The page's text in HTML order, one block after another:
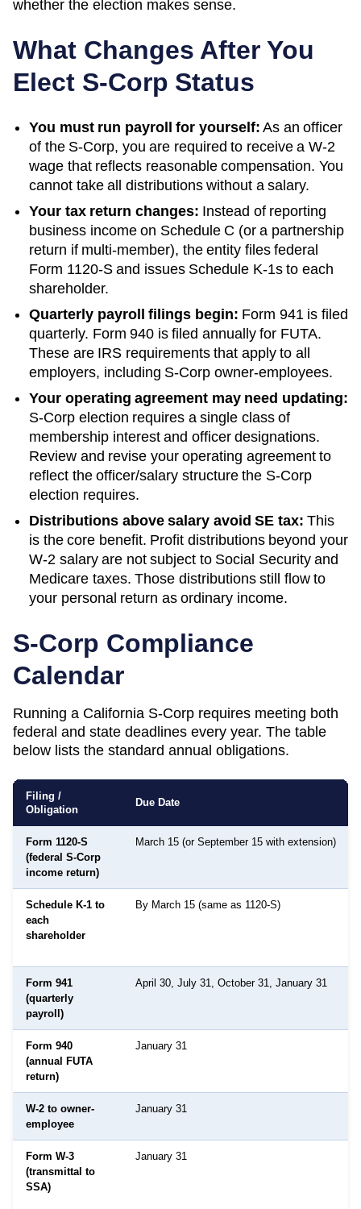
whether the election makes sense.
What Changes After You
Elect S-Corp Status
You must run payroll for yourself: As an officer
of the S-Corp, you are required to receive a W-2
wage that reflects reasonable compensation. You
cannot take all distributions without a salary.
Your tax return changes: Instead of reporting
business income on Schedule C (or a partnership
return if multi-member), the entity files federal
Form 1120-S and issues Schedule K-1s to each
shareholder.
Quarterly payroll filings begin: Form 941 is filed
quarterly. Form 940 is filed annually for FUTA.
These are IRS requirements that apply to all
employers, including S-Corp owner-employees.
Your operating agreement may need updating:
S-Corp election requires a single class of
membership interest and officer designations.
Review and revise your operating agreement to
reflect the officer/salary structure the S-Corp
election requires.
Distributions above salary avoid SE tax: This
is the core benefit. Profit distributions beyond your
W-2 salary are not subject to Social Security and
Medicare taxes. Those distributions still flow to
your personal return as ordinary income.
S-Corp Compliance
Calendar
Running a California S-Corp requires meeting both
federal and state deadlines every year. The table
below lists the standard annual obligations.
Filing /
Obligation
Due Date
Form 1120-S
(federal S-Corp
income return)
March 15 (or September 15 with extension)
Schedule K-1 to
each
shareholder
By March 15 (same as 1120-S)
Form 941
(quarterly
payroll)
April 30, July 31, October 31, January 31
Form 940
(annual FUTA
return)
January 31
W-2 to owner-
employee
January 31
Form W-3
(transmittal to
SSA)
January 31